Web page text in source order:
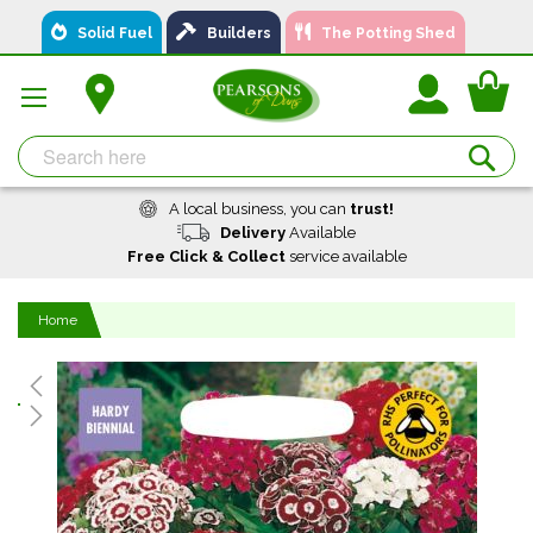
Solid Fuel Builders The Potting Shed
Content
A local business, you can trust!
Delivery Available
Free Click & Collectservice available
Home
Skip
the
images